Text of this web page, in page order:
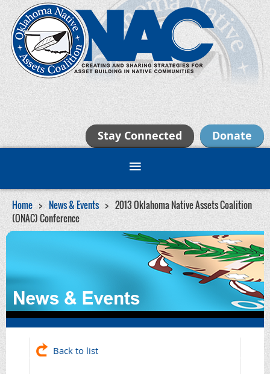
Donate
Stay Connected
Home News & Events
2013 Oklahoma Native Assets Coalition
(ONAC) Conference
Back to list